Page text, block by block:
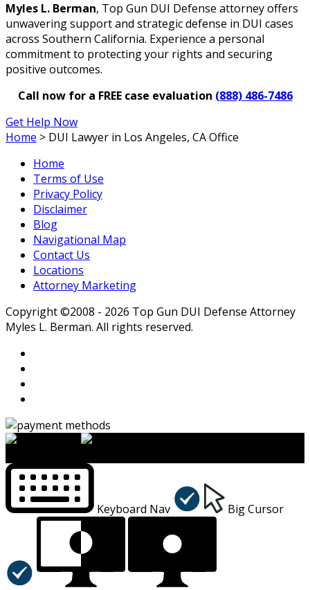
Myles L. Berman, Top Gun DUI Defense attorney offers
unwavering support and strategic defense in DUI cases
across Southern California. Experience a personal
commitment to protecting your rights and securing
positive outcomes.
Call now for a FREE case evaluation (888) 486-7486
Get Help Now
Home > DUI Lawyer in Los Angeles, CA Office
Home
Terms of Use
Privacy Policy
Disclaimer
Blog
Navigational Map
Contact Us
Locations
Attorney Marketing
Copyright ©2008 - 2026 Top Gun DUI Defense Attorney
Myles L. Berman. All rights reserved.
Keyboard Nav Big Cursor